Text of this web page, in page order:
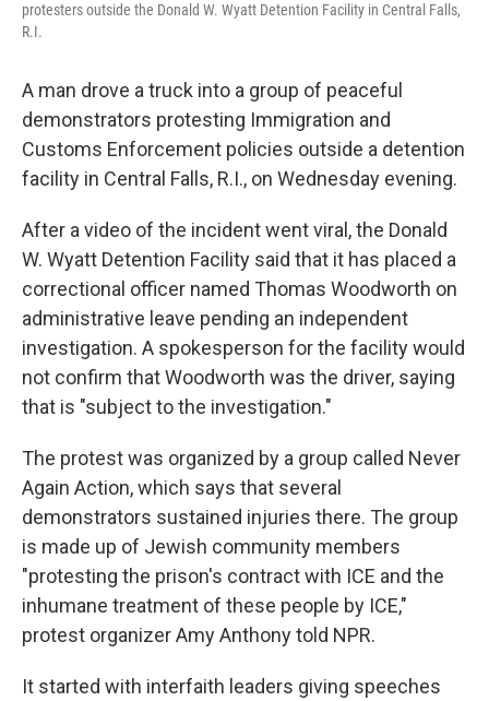
protesters outside the Donald W. Wyatt Detention Facility in Central Falls,
R.I.
A man drove a truck into a group of peaceful
demonstrators protesting Immigration and
Customs Enforcement policies outside a detention
facility in Central Falls, R.I., on Wednesday evening.
After a video of the incident went viral, the Donald
W. Wyatt Detention Facility said that it has placed a
correctional officer named Thomas Woodworth on
administrative leave pending an independent
investigation. A spokesperson for the facility would
not confirm that Woodworth was the driver, saying
that is "subject to the investigation."
The protest was organized by a group called Never
Again Action, which says that several
demonstrators sustained injuries there. The group
is made up of Jewish community members
"protesting the prison's contract with ICE and the
inhumane treatment of these people by ICE,"
protest organizer Amy Anthony told NPR.
It started with interfaith leaders giving speeches